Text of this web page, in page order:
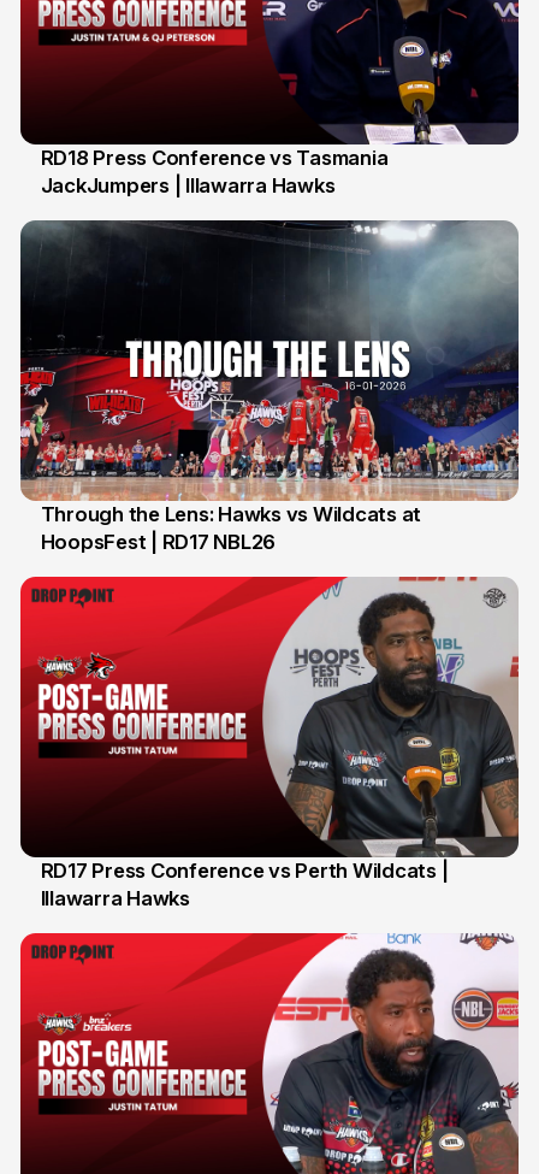
24 Jan
RD18 Press Conference vs Tasmania
JackJumpers | Illawarra Hawks
17 Jan
Through the Lens: Hawks vs Wildcats at
HoopsFest | RD17 NBL26
RD17 Press Conference vs Perth Wildcats |
Illawarra Hawks